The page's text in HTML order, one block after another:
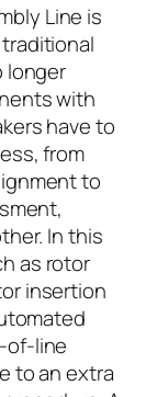
Line is
longer
with
have to
from
to
In this
as rotor
insertion
of-line
to an extra